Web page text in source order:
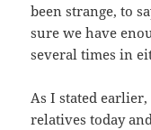
been strange, to
sure we have
several times in
As I stated
relatives today